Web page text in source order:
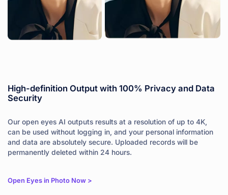
High-definition Output with 100% Privacy and Data
Security
Our open eyes AI outputs results at a resolution of up to 4K,
can be used without logging in, and your personal information
and data are absolutely secure. Uploaded records will be
permanently deleted within 24 hours.
Open Eyes in Photo Now >